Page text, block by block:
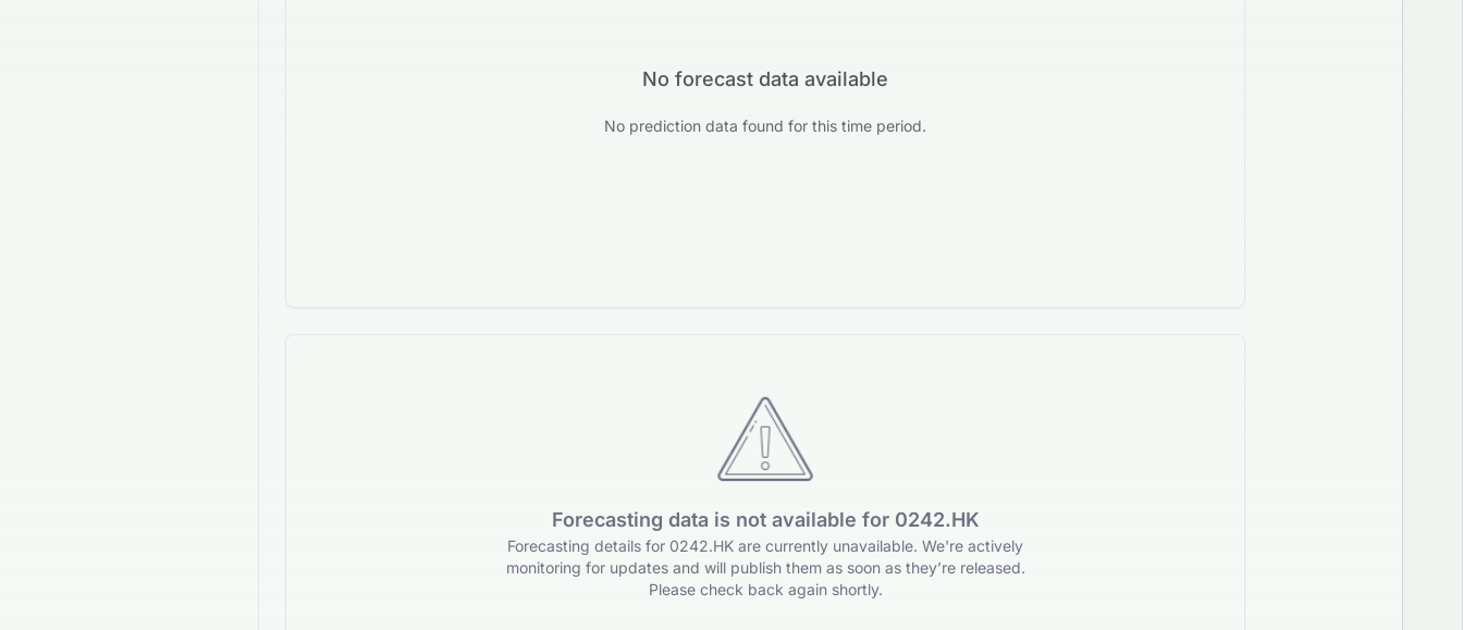
No forecast data available
No prediction data found for this time period.
Forecasting data is not available for 0242.HK
Forecasting details for 0242.HK are currently unavailable. We're actively
monitoring for updates and will publish them as soon as they’re released.
Please check back again shortly.